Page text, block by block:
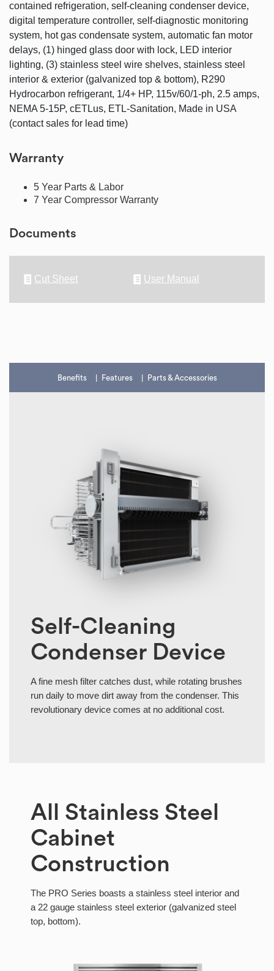
contained refrigeration, self-cleaning condenser device,
digital temperature controller, self-diagnostic monitoring
system, hot gas condensate system, automatic fan motor
delays, (1) hinged glass door with lock, LED interior
lighting, (3) stainless steel wire shelves, stainless steel
interior & exterior (galvanized top & bottom), R290
Hydrocarbon refrigerant, 1/4+ HP, 115v/60/1-ph, 2.5 amps,
NEMA 5-15P, cETLus, ETL-Sanitation, Made in USA
(contact sales for lead time)
Warranty
5 Year Parts & Labor
7 Year Compressor Warranty
Documents
Cut Sheet User Manual
Benefits Features Parts & Accessories
Self-Cleaning
Condenser Device
A fine mesh filter catches dust, while rotating brushes
run daily to move dirt away from the condenser. This
revolutionary device comes at no additional cost.
All Stainless Steel
Cabinet
Construction
The PRO Series boasts a stainless steel interior and
a 22 gauge stainless steel exterior (galvanized steel
top, bottom).